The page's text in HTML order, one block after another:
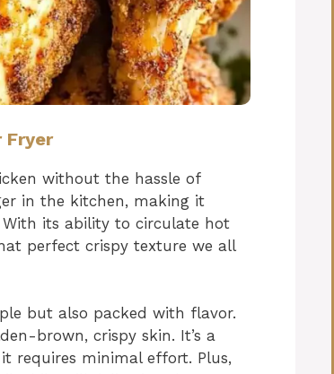
Fryer
without the hassle of
in the kitchen, making it
its ability to circulate hot
perfect crispy texture we all
but also packed with flavor.
brown, crispy skin. It’s a
requires minimal effort. Plus,